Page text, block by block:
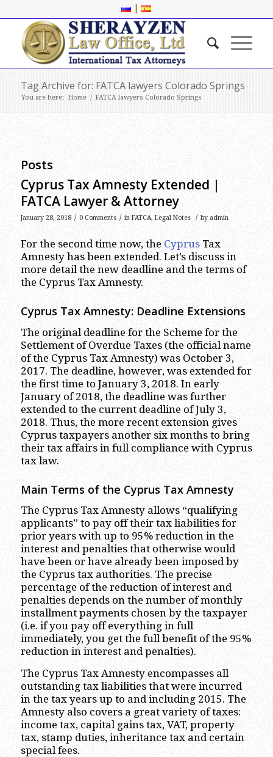
|
Tag Archive for: FATCA lawyers Colorado Springs
You are here: Home / FATCA lawyers Colorado Springs
Posts
Cyprus Tax Amnesty Extended |
FATCA Lawyer & Attorney
January 28, 2018 / 0 Comments / in FATCA, Legal Notes / by admin
For the second time now, the CyprusTax
Amnesty has been extended. Let’s discuss in
more detail the new deadline and the terms of
the Cyprus Tax Amnesty.
Cyprus Tax Amnesty: Deadline Extensions
The original deadline for the Scheme for the
Settlement of Overdue Taxes (the official name
of the Cyprus Tax Amnesty) was October 3,
2017. The deadline, however, was extended for
the first time to January 3, 2018. In early
January of 2018, the deadline was further
extended to the current deadline of July 3,
2018. Thus, the more recent extension gives
Cyprus taxpayers another six months to bring
their tax affairs in full compliance with Cyprus
tax law.
Main Terms of the Cyprus Tax Amnesty
The Cyprus Tax Amnesty allows “qualifying
applicants” to pay off their tax liabilities for
prior years with up to 95% reduction in the
interest and penalties that otherwise would
have been or have already been imposed by
the Cyprus tax authorities. The precise
percentage of the reduction of interest and
penalties depends on the number of monthly
installment payments chosen by the taxpayer
(i.e. if you pay off everything in full
immediately, you get the full benefit of the 95%
reduction in interest and penalties).
The Cyprus Tax Amnesty encompasses all
outstanding tax liabilities that were incurred
in the tax years up to and including 2015. The
Amnesty also covers a great variety of taxes:
income tax, capital gains tax, VAT, property
tax, stamp duties, inheritance tax and certain
special fees.